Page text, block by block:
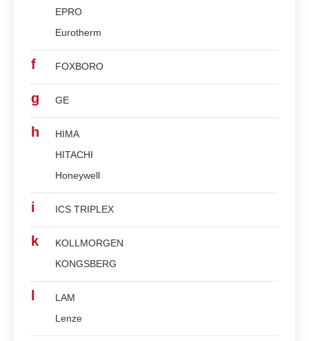
EPRO
Eurotherm
f FOXBORO
g GE
h
HIMA
HITACHI
Honeywell
i ICS TRIPLEX
k
KOLLMORGEN
KONGSBERG
l
LAM
Lenze